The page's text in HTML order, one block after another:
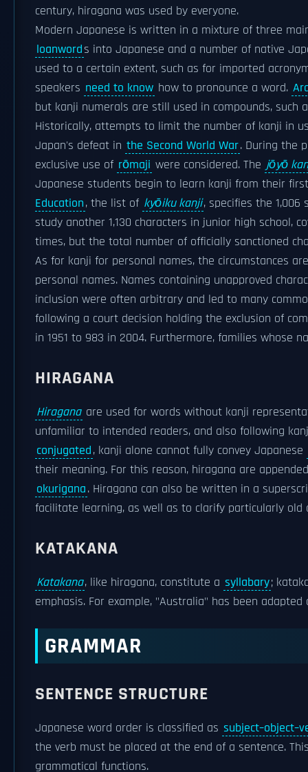
century, hiragana was used by everyone.
Modern Japanese is written in a mixture of three
loanwords into Japanese and a number of native
used to a certain extent, such as for imported
speakers need to know how to pronounce a word.
but kanji numerals are still used in compounds, such
Historically, attempts to limit the number of kanji in
Japan's defeat in the Second World War. During the
exclusive use of rōmaji were considered. The jōyō
Japanese students begin to learn kanji from their
Education, the list of kyōiku kanji, specifies the
study another 1,130 characters in junior high school,
times, but the total number of officially sanctioned
As for kanji for personal names, the circumstances
personal names. Names containing unapproved
inclusion were often arbitrary and led to many
following a court decision holding the exclusion of
in 1951 to 983 in 2004. Furthermore, families
HIRAGANA
Hiragana are used for words without kanji
unfamiliar to intended readers, and also following
conjugated, kanji alone cannot fully convey Japanese
their meaning. For this reason, hiragana are
okurigana. Hiragana can also be written in a
facilitate learning, as well as to clarify particularly old
KATAKANA
Katakana, like hiragana, constitute a syllabary;
emphasis. For example, "Australia" has been
GRAMMAR
SENTENCE STRUCTURE
Japanese word order is classified as
the verb must be placed at the end of a sentence.
grammatical functions.